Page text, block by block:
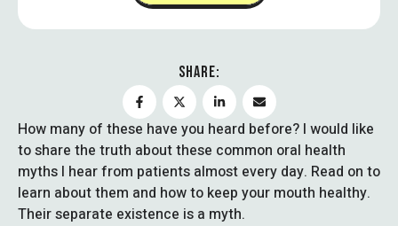
SHARE:
How many of these have you heard before? I would like
to share the truth about these common oral health
myths I hear from patients almost every day. Read on to
learn about them and how to keep your mouth healthy.
Their separate existence is a myth.